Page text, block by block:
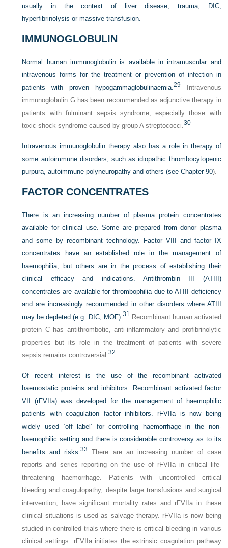
usually in the context of liver disease, trauma, DIC,
hyperfibrinolysis or massive transfusion.
IMMUNOGLOBULIN
Normal human immunoglobulin is available in intramuscular and
intravenous forms for the treatment or prevention of infection in
patients with proven hypogammaglobulinaemia. 29 Intravenous
immunoglobulin G has been recommended as adjunctive therapy in
patients with fulminant sepsis syndrome, especially those with
toxic shock syndrome caused by group A streptococci.30
Intravenous immunoglobulin therapy also has a role in therapy of
some autoimmune disorders, such as idiopathic thrombocytopenic
purpura, autoimmune polyneuropathy and others (seeChapter 90).
FACTOR CONCENTRATES
There is an increasing number of plasma protein concentrates
available for clinical use. Some are prepared from donor plasma
and some by recombinant technology. Factor VIII and factor IX
concentrates have an established role in the management of
haemophilia, but others are in the process of establishing their
clinical efficacy and indications. Antithrombin III (ATIII)
concentrates are available for thrombophilia due to ATIII deficiency
and are increasingly recommended in other disorders where ATIII
may be depleted (e.g. DIC, MOF). 31
Recombinant human activated
protein C has antithrombotic, anti-inflammatory and profibrinolytic
properties but its role in the treatment of patients with severe
sepsis remains controversial.32
Of recent interest is the use of the recombinant activated
haemostatic proteins and inhibitors. Recombinant activated factor
VII (rFVIIa) was developed for the management of haemophilic
patients with coagulation factor inhibitors. rFVIIa is now being
widely used ‘off label’ for controlling haemorrhage in the non-
haemophilic setting and there is considerable controversy as to its
benefits and risks.33
There are an increasing number of case
reports and series reporting on the use of rFVIIa in critical life-
threatening haemorrhage. Patients with uncontrolled critical
bleeding and coagulopathy, despite large transfusions and surgical
intervention, have significant mortality rates and rFVIIa in these
clinical situations is used as salvage therapy. rFVIIa is now being
studied in controlled trials where there is critical bleeding in various
clinical settings. rFVIIa initiates the extrinsic coagulation pathway